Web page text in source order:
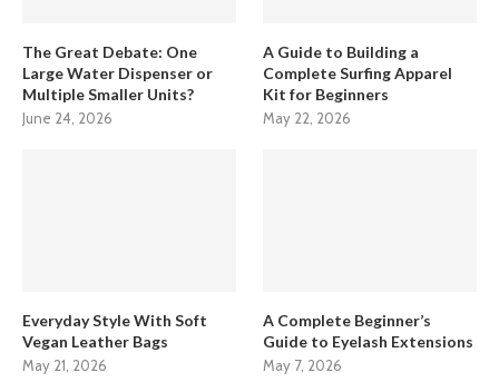
The Great Debate: One
Large Water Dispenser or
Multiple Smaller Units?
June 24, 2026
A Guide to Building a
Complete Surfing Apparel
Kit for Beginners
May 22, 2026
Everyday Style With Soft
Vegan Leather Bags
May 21, 2026
A Complete Beginner’s
Guide to Eyelash Extensions
May 7, 2026